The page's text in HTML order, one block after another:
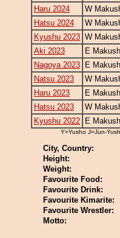
Haru 2024
W
Hatsu 2024
W
Kyushu 2023 W
Aki 2023
E
Nagoya 2023
E
Natsu 2023
W
Haru 2023
E
Hatsu 2023
W
Kyushu 2022
E
Y=Yusho J=Jun-
City, Country:
Height:
Weight:
Favourite Food:
Favourite Drink:
Favourite Kimarite:
Favourite Wrestler:
Motto: